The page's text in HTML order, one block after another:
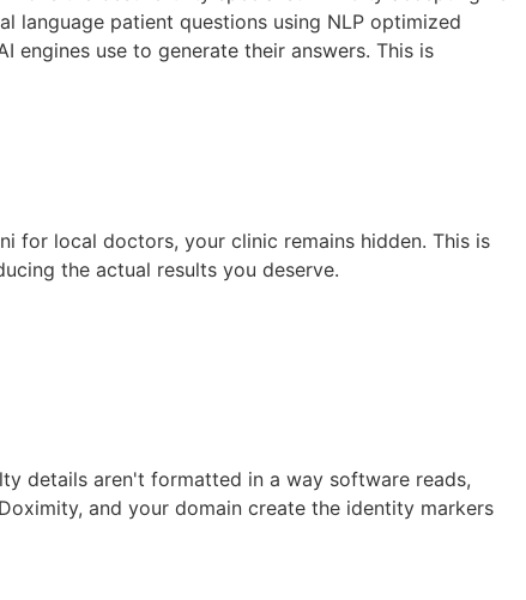
language patient questions using NLP optimized
use to generate their answers. This is
for local doctors, your clinic remains hidden. This is
the actual results you deserve.
details aren't formatted in a way software reads,
and your domain create the identity markers